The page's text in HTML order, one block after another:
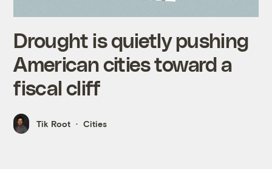
Drought is quietly pushing
American cities toward a
fiscal cliff
Tik Root Cities